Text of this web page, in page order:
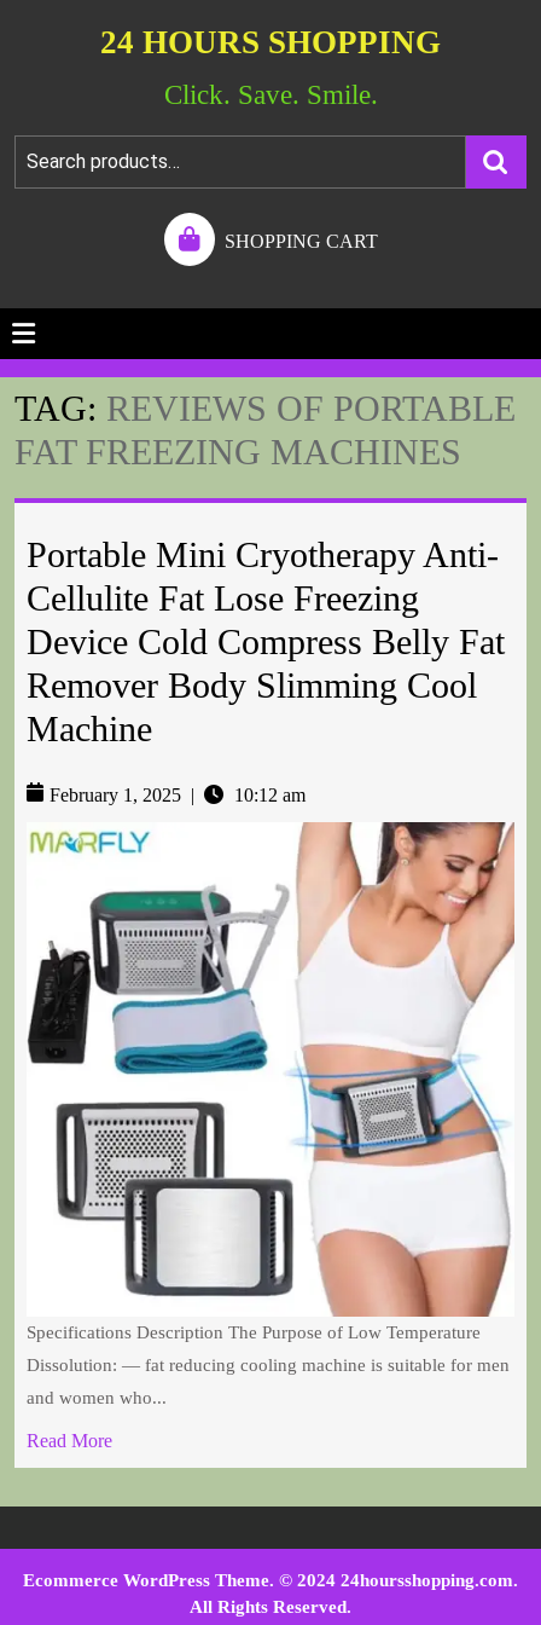
24 HOURS SHOPPING
Click. Save. Smile.
SHOPPING CART
TAG: REVIEWS OF PORTABLE
FAT FREEZING MACHINES
Portable Mini Cryotherapy Anti-
Cellulite Fat Lose Freezing
Device Cold Compress Belly Fat
Remover Body Slimming Cool
Machine
February 1, 2025 10:12 am
Specifications Description The Purpose of Low Temperature
Dissolution: — fat reducing cooling machine is suitable for men
and women who...
Read More
Ecommerce WordPress Theme. © 2024 24hoursshopping.com.
All Rights Reserved.